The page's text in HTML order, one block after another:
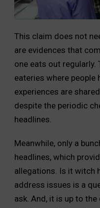
This claim does not
are evidences that
one eats out regularly.
eateries where people
experiences are
despite the periodic
headlines.
Meanwhile, only a
headlines, which
allegations. Is it witch
address issues is a
ask. And, it is up to